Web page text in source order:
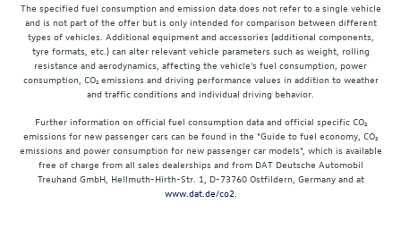
The specified fuel consumption and emission data does not refer to a single vehicle
and is not part of the offer but is only intended for comparison between different
types of vehicles. Additional equipment and accessories (additional components,
tyre formats, etc.) can alter relevant vehicle parameters such as weight, rolling
resistance and aerodynamics, affecting the vehicle's fuel consumption, power
consumption, CO₂ emissions and driving performance values in addition to weather
and traffic conditions and individual driving behavior.
Further information on official fuel consumption data and official specific CO₂
emissions for new passenger cars can be found in the "Guide to fuel economy, CO₂
emissions and power consumption for new passenger car models", which is available
free of charge from all sales dealerships and from DAT Deutsche Automobil
Treuhand GmbH, Hellmuth-Hirth-Str. 1, D-73760 Ostfildern, Germany and at
www.dat.de/co2.